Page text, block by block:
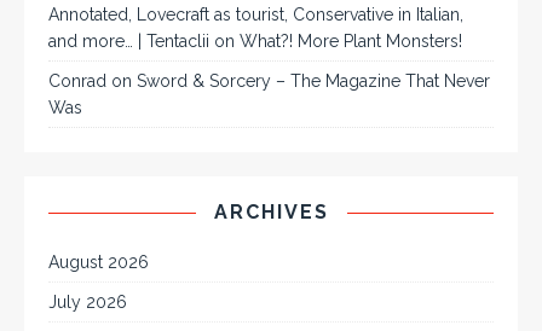
Annotated, Lovecraft as tourist, Conservative in Italian,
and more… | Tentaclii on What?! More Plant Monsters!
Conrad on Sword & Sorcery – The Magazine That Never
Was
ARCHIVES
August 2026
July 2026